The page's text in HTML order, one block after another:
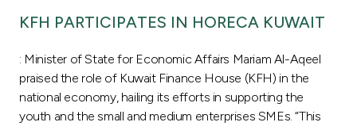
Germany
Malaysia
Turkey
KFH PARTICIPATES IN HORECA KUWAIT
: Minister of State for Economic Affairs Mariam Al-Aqeel
praised the role of Kuwait Finance House (KFH) in the
national economy, hailing its efforts in supporting the
youth and the small and medium enterprises SMEs. “This